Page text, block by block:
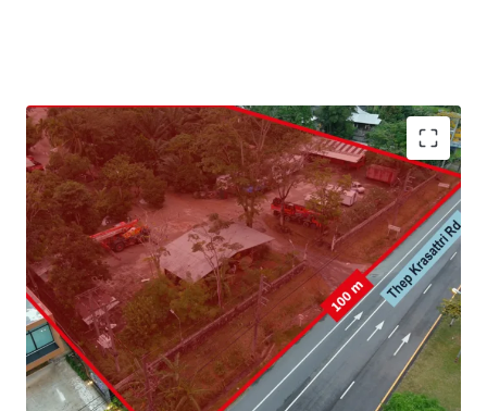
Land area: 6,495.4 sq. wah (25,981.6 sqm.)
Frontage:100 m. on Thep Krasattri Rd.
Land tenure: Freehold